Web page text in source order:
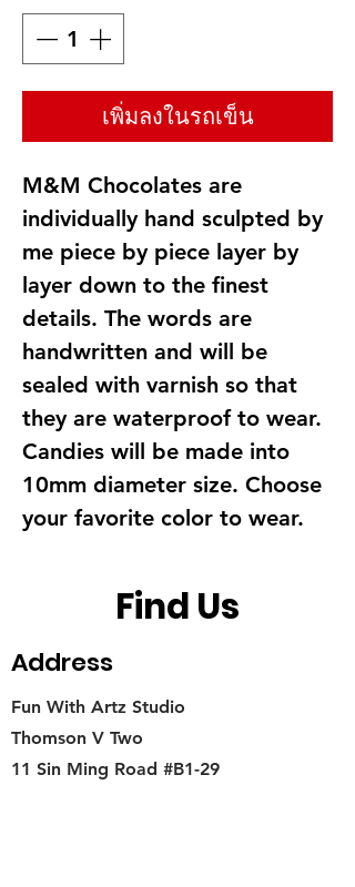
เพิ่มลงในรถเข็น
M&M Chocolates are
individually hand sculpted by
me piece by piece layer by
layer down to the finest
details. The words are
handwritten and will be
sealed with varnish so that
they are waterproof to wear.
Candies will be made into
10mm diameter size. Choose
your favorite color to wear.
Find Us
Address
Fun With Artz Studio
Thomson V Two
11 Sin Ming Road #B1-29